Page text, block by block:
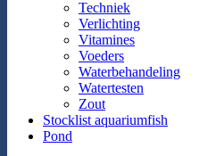
Techniek
Verlichting
Vitamines
Voeders
Waterbehandeling
Watertesten
Zout
Stocklist aquariumfish
Pond